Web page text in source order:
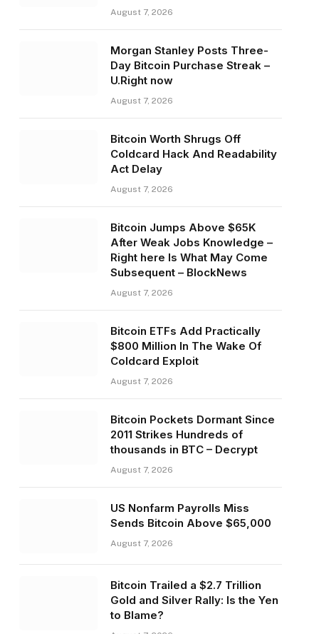
August 7, 2026
Morgan Stanley Posts Three-
Day Bitcoin Purchase Streak –
U.Right now
August 7, 2026
Bitcoin Worth Shrugs Off
Coldcard Hack And Readability
Act Delay
August 7, 2026
Bitcoin Jumps Above $65K
After Weak Jobs Knowledge –
Right here Is What May Come
Subsequent – BlockNews
August 7, 2026
Bitcoin ETFs Add Practically
$800 Million In The Wake Of
Coldcard Exploit
August 7, 2026
Bitcoin Pockets Dormant Since
2011 Strikes Hundreds of
thousands in BTC – Decrypt
August 7, 2026
US Nonfarm Payrolls Miss
Sends Bitcoin Above $65,000
August 7, 2026
Bitcoin Trailed a $2.7 Trillion
Gold and Silver Rally: Is the Yen
to Blame?